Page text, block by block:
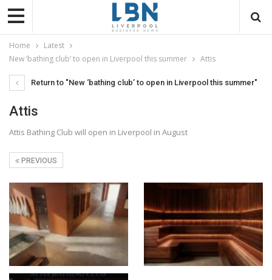
Home
Latest
New ‘bathing club’ to open in Liverpool this summer
Attis
Return to "New ‘bathing club’ to open in Liverpool this summer"
Attis
Attis Bathing Club will open in Liverpool in August
PREVIOUS